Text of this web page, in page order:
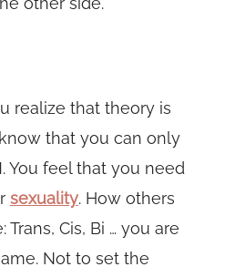
realize that theory is
that you can only
You feel that you need
sexuality. How others
Cis, Bi … you are
Not to set the